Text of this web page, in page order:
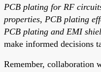
PCB plating for RF
properties, PCB plating
PCB plating and EMI
make informed decisions
Remember, collaboration